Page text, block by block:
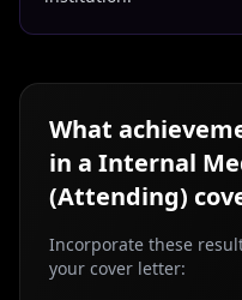
What
in a Internal
(Attending)
Incorporate these
your cover letter: